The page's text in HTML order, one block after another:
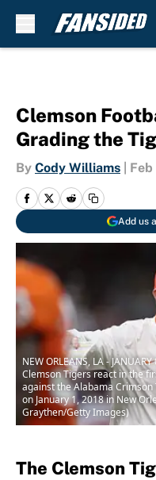
Clemson
Grading the
By Cody Williams Feb
Add us
NEW ORLEANS, LA -
Clemson Tigers react in the
against the Alabama
on January 1, 2018 in New
Graythen/Getty Images)
The Clemson